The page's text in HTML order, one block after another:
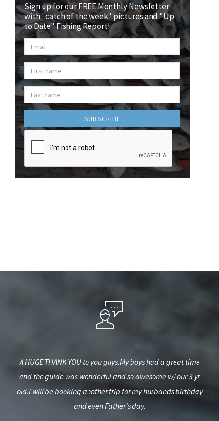
Sign up for our FREE Monthly Newsletter
with "catch of the week" pictures and "Up
to Date" Fishing Report!
A HUGE THANK YOU to you guys.My boys had a great time
and the guide was wonderful and so awesome w/ our 3 yr
old.I will be booking another trip for my husbands birthday
and even Father's day.